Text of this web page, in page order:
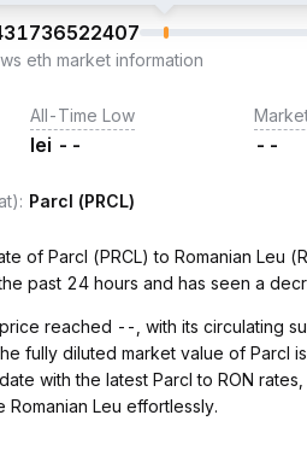
eth market information
All-Time Low
lei -- --
: Parcl (PRCL)
of Parcl (PRCL) to Romanian Leu
past 24 hours and has seen a
reached --, with its circulating
fully diluted market value of Parcl
with the latest Parcl to RON
Leu effortlessly.